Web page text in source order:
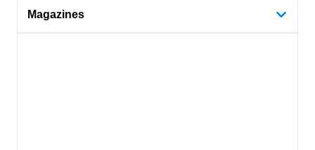
Magazines